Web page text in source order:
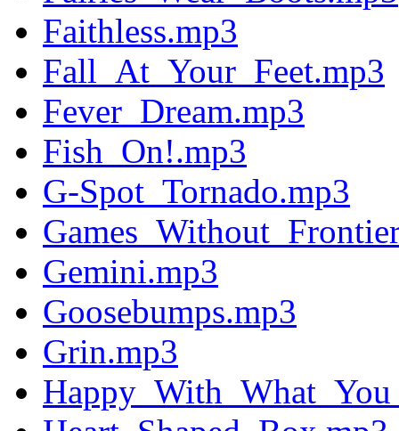
Faithless.mp3
Fall_At_Your_Feet.mp3
Fever_Dream.mp3
Fish_On!.mp3
G-Spot_Tornado.mp3
Gemini.mp3
Goosebumps.mp3
Grin.mp3